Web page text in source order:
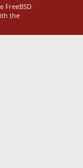
FreeBSD
the